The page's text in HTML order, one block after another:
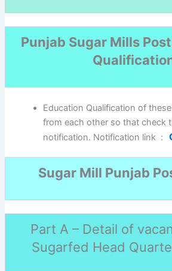
Punjab Sugar Mills
Education Qualification of
from each other so that check
notification. Notification link :
Sugar Mill Punjab
Part A – Detail of
Sugarfed Head